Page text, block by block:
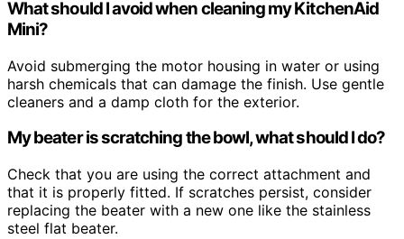
What should I avoid when cleaning my KitchenAid
Mini?
Avoid submerging the motor housing in water or using
harsh chemicals that can damage the finish. Use gentle
cleaners and a damp cloth for the exterior.
My beater is scratching the bowl, what should I do?
Check that you are using the correct attachment and
that it is properly fitted. If scratches persist, consider
replacing the beater with a new one like the stainless
steel flat beater.